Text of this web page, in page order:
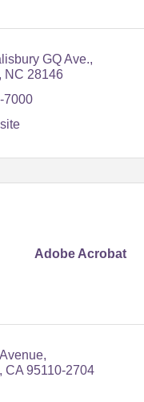
GQ Ave.
NC 28146
7000
Adobe Acrobat
CA 95110-2704